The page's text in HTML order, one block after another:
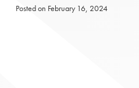
Posted on February 16, 2024